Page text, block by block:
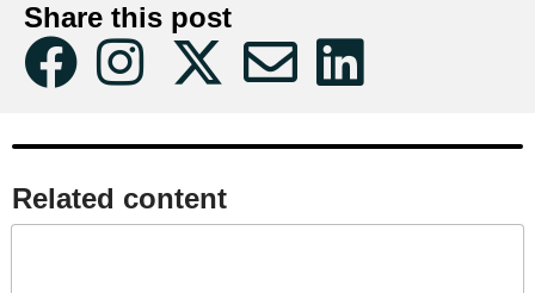
Share this post
Related content​